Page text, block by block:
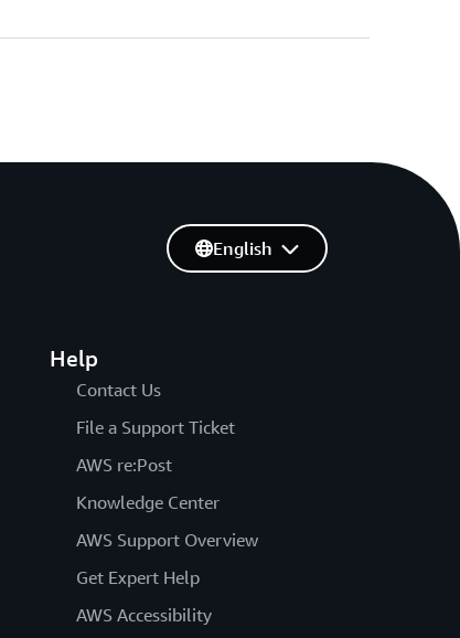
Help
Contact Us
File a Support Ticket
AWS re:Post
Knowledge Center
AWS Support Overview
Get Expert Help
AWS Accessibility
English